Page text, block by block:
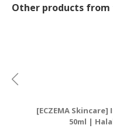
Other products
[ECZEMA
50ml |